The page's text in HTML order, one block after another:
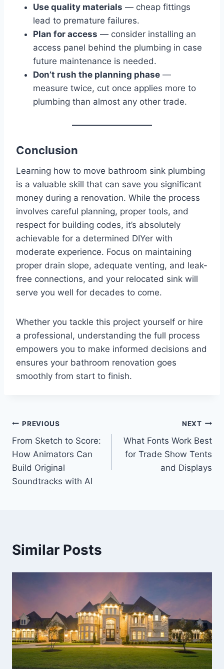
Use quality materials — cheap fittings
lead to premature failures.
Plan for access — consider installing an
access panel behind the plumbing in case
future maintenance is needed.
Don’t rush the planning phase —
measure twice, cut once applies more to
plumbing than almost any other trade.
Conclusion
Learning how to move bathroom sink plumbing
is a valuable skill that can save you significant
money during a renovation. While the process
involves careful planning, proper tools, and
respect for building codes, it’s absolutely
achievable for a determined DIYer with
moderate experience. Focus on maintaining
proper drain slope, adequate venting, and leak-
free connections, and your relocated sink will
serve you well for decades to come.
Whether you tackle this project yourself or hire
a professional, understanding the full process
empowers you to make informed decisions and
ensures your bathroom renovation goes
smoothly from start to finish.
Post
navigation
PREVIOUS
From Sketch to Score:
How Animators Can
Build Original
Soundtracks with AI
NEXT
What Fonts Work Best
for Trade Show Tents
and Displays
Similar Posts